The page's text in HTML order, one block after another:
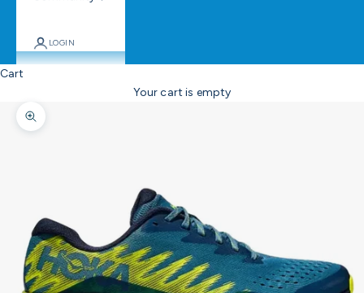
LOGIN
Cart
Your cart is empty
Zoom picture